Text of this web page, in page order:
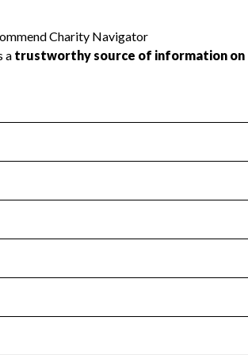
provides access to the public.
of assets, the unauthorized
to ensure accuracy.
up, archiving and destruction of
website.